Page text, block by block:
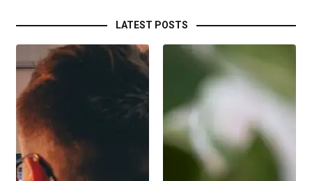
LATEST POSTS